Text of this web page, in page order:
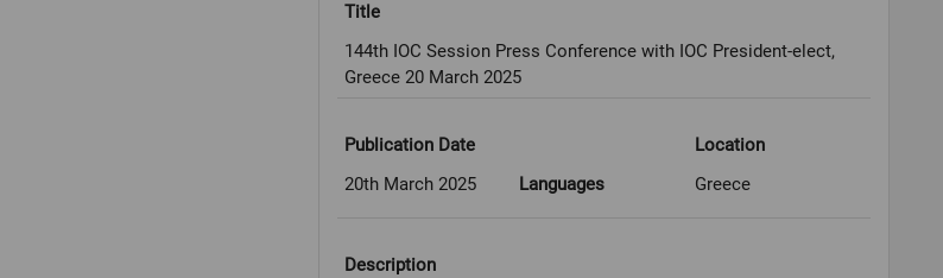
Title
144th IOC Session Press Conference with IOC President-elect,
Greece 20 March 2025
Publication Date
20th March 2025
Languages
Location
Greece
Description